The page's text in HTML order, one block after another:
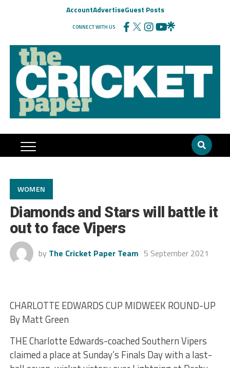
AccountAdvertiseGuest Posts
CONNECT WITH US
WOMEN
Diamonds and Stars will battle it
out to face Vipers
by The Cricket Paper Team 5 September 2021
CHARLOTTE EDWARDS CUP MIDWEEK ROUND-UP
By Matt Green
THE Charlotte Edwards-coached Southern Vipers
claimed a place at Sunday’s Finals Day with a last-